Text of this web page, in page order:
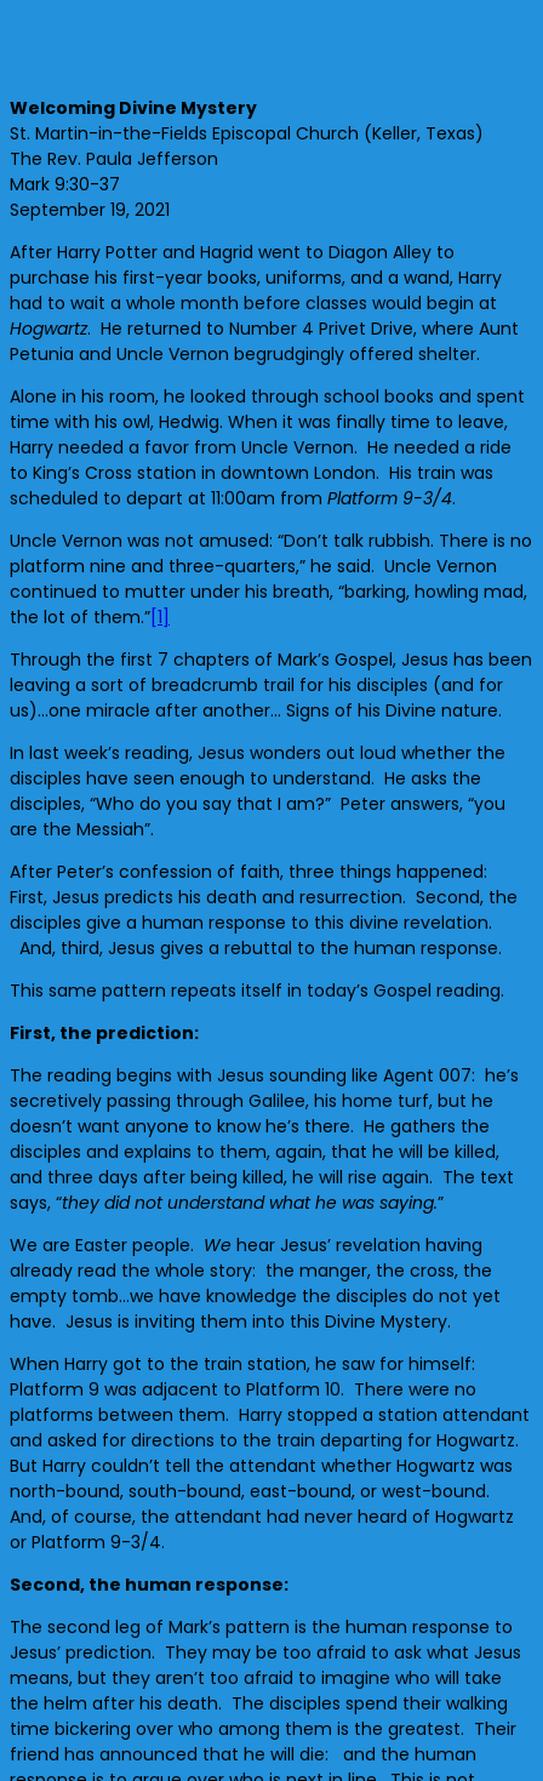
Welcoming Divine Mystery
St. Martin-in-the-Fields Episcopal Church (Keller, Texas)
The Rev. Paula Jefferson
Mark 9:30-37
September 19, 2021
After Harry Potter and Hagrid went to Diagon Alley to
purchase his first-year books, uniforms, and a wand, Harry
had to wait a whole month before classes would begin at
Hogwartz. He returned to Number 4 Privet Drive, where Aunt
Petunia and Uncle Vernon begrudgingly offered shelter.
Alone in his room, he looked through school books and spent
time with his owl, Hedwig. When it was finally time to leave,
Harry needed a favor from Uncle Vernon. He needed a ride
to King’s Cross station in downtown London. His train was
scheduled to depart at 11:00am from Platform 9-3/4.
Uncle Vernon was not amused: “Don’t talk rubbish. There is no
platform nine and three-quarters,” he said. Uncle Vernon
continued to mutter under his breath, “barking, howling mad,
the lot of them.”[1]
Through the first 7 chapters of Mark’s Gospel, Jesus has been
leaving a sort of breadcrumb trail for his disciples (and for
us)…one miracle after another… Signs of his Divine nature.
In last week’s reading, Jesus wonders out loud whether the
disciples have seen enough to understand. He asks the
disciples, “Who do you say that I am?” Peter answers, “you
are the Messiah”.
After Peter’s confession of faith, three things happened:
First, Jesus predicts his death and resurrection. Second, the
disciples give a human response to this divine revelation.
And, third, Jesus gives a rebuttal to the human response.
This same pattern repeats itself in today’s Gospel reading.
First, the prediction:
The reading begins with Jesus sounding like Agent 007: he’s
secretively passing through Galilee, his home turf, but he
doesn’t want anyone to know he’s there. He gathers the
disciples and explains to them, again, that he will be killed,
and three days after being killed, he will rise again. The text
says, “they did not understand what he was saying.”
We are Easter people. We hear Jesus’ revelation having
already read the whole story: the manger, the cross, the
empty tomb…we have knowledge the disciples do not yet
have. Jesus is inviting them into this Divine Mystery.
When Harry got to the train station, he saw for himself:
Platform 9 was adjacent to Platform 10. There were no
platforms between them. Harry stopped a station attendant
and asked for directions to the train departing for Hogwartz.
But Harry couldn’t tell the attendant whether Hogwartz was
north-bound, south-bound, east-bound, or west-bound.
And, of course, the attendant had never heard of Hogwartz
or Platform 9-3/4.
Second, the human response:
The second leg of Mark’s pattern is the human response to
Jesus’ prediction. They may be too afraid to ask what Jesus
means, but they aren’t too afraid to imagine who will take
the helm after his death. The disciples spend their walking
time bickering over who among them is the greatest. Their
friend has announced that he will die: and the human